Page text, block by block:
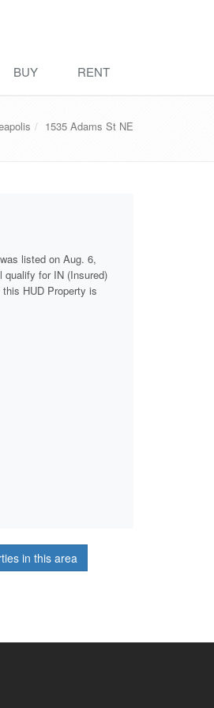
BUY RENT
1535 Adams St NE
listed on Aug. 6,
qualify for IN (Insured)
HUD Property is
in this area